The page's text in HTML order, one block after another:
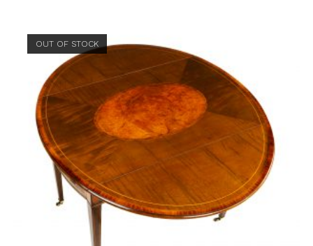
OUT OF STOCK